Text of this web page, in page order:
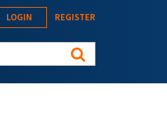
LOGIN REGISTER